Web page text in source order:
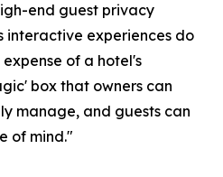
end guest privacy
interactive experiences do
of a hotel's
box that owners can
manage, and guests can
of mind."